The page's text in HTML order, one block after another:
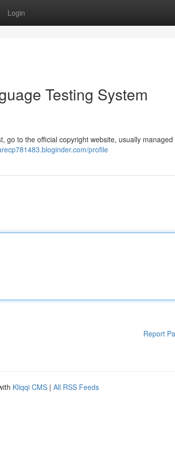
Login
Testing System
go to the official copyright website, usually managed
profile
Report
Kliqqi CMS | All RSS Feeds